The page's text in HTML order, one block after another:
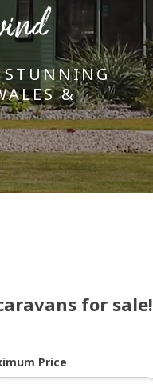
STUNNING
&
for sale!
Price